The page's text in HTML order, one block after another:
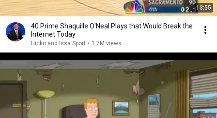
13:55
40 Prime Shaquille O'Neal Plays that Would Break the
Internet Today
Hicko and Issa Sport • 1.7M views